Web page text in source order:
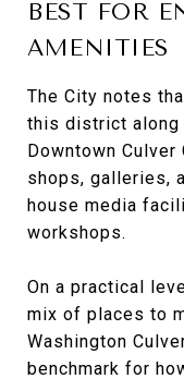
BEST FOR
AMENITIES
The City notes
this district along
Downtown
shops, galleries,
house media
workshops.
On a practical
mix of places to
Washington
benchmark for